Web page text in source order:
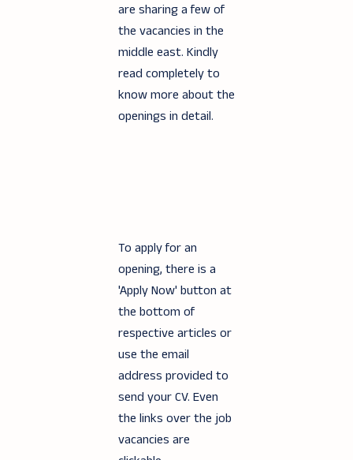
are sharing a few of
the vacancies in the
middle east. Kindly
read completely to
know more about the
openings in detail.
To apply for an
opening, there is a
'Apply Now' button at
the bottom of
respective articles or
use the email
address provided to
send your CV. Even
the links over the job
vacancies are